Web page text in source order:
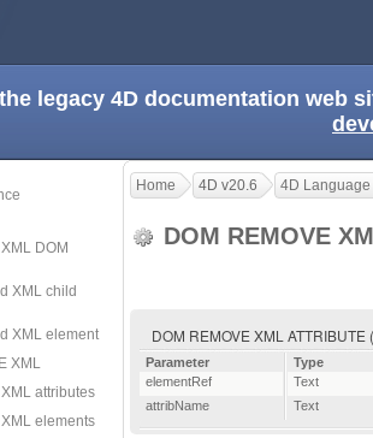
legacy 4D documentation web
DOM
XML child
XML element
XML
attributes
elements
Home 4D v20.6 4D
DOM REMOVE
DOM REMOVE XML
Parameter
Type
elementRef
Text
attribName
Text